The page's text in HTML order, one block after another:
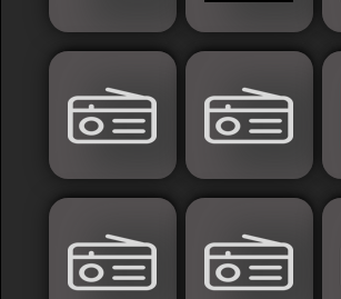
Sudan
Tunisia
News